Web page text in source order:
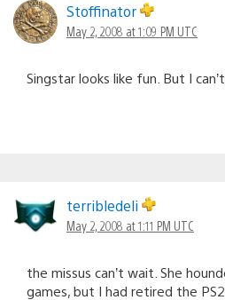
Stoffinator
May 2, 2008 at 1:09 PM UTC
Singstar looks like fun. But I
terribledeli
May 2, 2008 at 1:11 PM UTC
the missus can’t wait. She
games, but I had retired the